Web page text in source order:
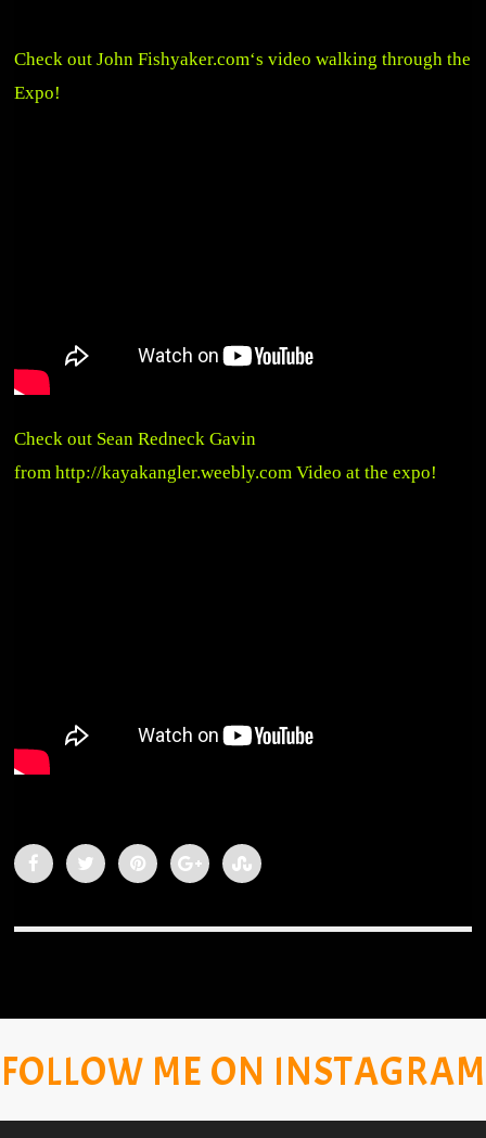
Check out JohnFishyaker.com‘s video walking through the
Expo!
Check out Sean Redneck Gavin
fromhttp://kayakangler.weebly.com Video at the expo!
FOLLOW ME ON INSTAGRAM